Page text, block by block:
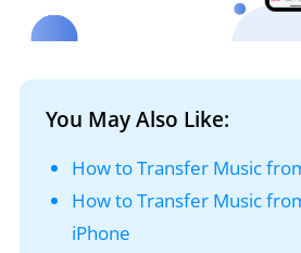
You May Also Like:
How to Transfer Music
How to Transfer Music
iPhone